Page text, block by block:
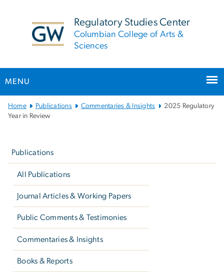
Regulatory Studies Center
Columbian College of Arts &
Sciences
MENU
Main
Bootstrap
Home Publications Commentaries & Insights
2025 Regulatory
Year in Review
Publications
All Publications
Journal Articles & Working Papers
Public Comments & Testimonies
Commentaries & Insights
Books & Reports